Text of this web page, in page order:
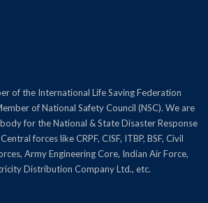
of the International Life Saving Federation
of National Safety Council (NSC). We are
for the National & State Disaster Response
forces like CRPF, CISF, ITBP, BSF, Civil
Army Engineering Core, Indian Air Force,
Distribution Company Ltd., etc.